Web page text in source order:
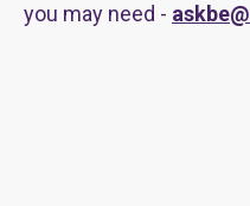
you may need -